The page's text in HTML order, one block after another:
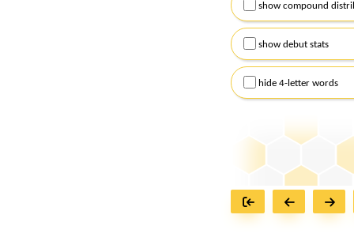
show compound
show debut stats
hide 4-letter words